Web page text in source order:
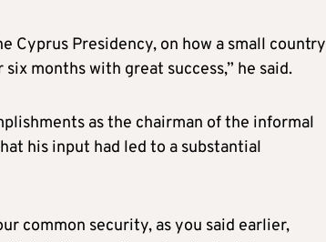
Presidency, on how a small country
months with great success,” he said.
as the chairman of the informal
his input had led to a substantial
common security, as you said earlier,